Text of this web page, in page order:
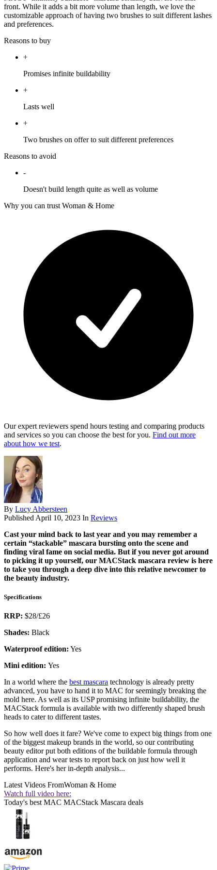
front. While it adds a bit more volume than length, we love the
customizable approach of having two brushes to suit different lashes
and preferences.
Reasons to buy
+
Promises infinite buildability
+
Lasts well
+
Two brushes on offer to suit different preferences
Reasons to avoid
-
Doesn't build length quite as well as volume
Why you can trust Woman & Home
Our expert reviewers spend hours testing and comparing products
and services so you can choose the best for you. Find out more
about how we test.
By Lucy Abbersteen
Published April 10, 2023 In Reviews
Cast your mind back to last year and you may remember a
certain “stackable” mascara bursting onto the scene and
finding viral fame on social media. But if you never got around
to picking it up yourself, our MACStack mascara review is here
to take you through a deep dive into this relative newcomer to
the beauty industry.
Specifications
RRP: $28/£26
Shades: Black
Waterproof edition: Yes
Mini edition: Yes
In a world where the best mascara technology is already pretty
advanced, you have to hand it to MAC for seemingly breaking the
mold here. As well as its USP promising infinite buildability, the
MACStack formula is available with two differently shaped brush
heads to cater to different tastes.
So how well does it fare? We've come to expect big things from one
of the biggest makeup brands in the world, so our contributing
beauty editor put both editions of the buildable formula through
application and wear tests to report back on just how well it
performs. Here's her in-depth analysis...
Latest Videos FromWoman & Home
Watch full video here:
Today's best MAC MACStack Mascara deals